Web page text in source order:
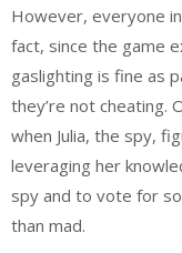
However, everyone
fact, since the game
gaslighting is fine as
they’re not cheating.
when Julia, the spy,
leveraging her
spy and to vote for
than mad.